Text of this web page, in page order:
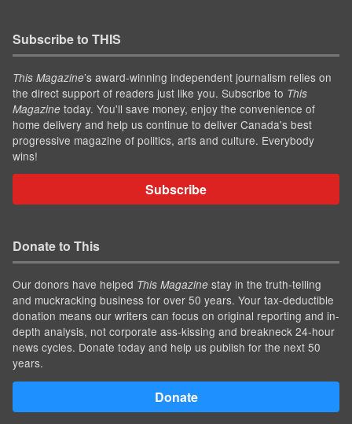
Subscribe to THIS
This Magazine’s award-winning independent journalism relies on
the direct support of readers just like you. Subscribe to This
Magazine today. You'll save money, enjoy the convenience of
home delivery and help us continue to deliver Canada's best
progressive magazine of politics, arts and culture. Everybody
wins!
Subscribe
Donate to This
Our donors have helped This Magazine stay in the truth-telling
and muckracking business for over 50 years. Your tax-deductible
donation means our writers can focus on original reporting and in-
depth analysis, not corporate ass-kissing and breakneck 24-hour
news cycles. Donate today and help us publish for the next 50
years.
Donate